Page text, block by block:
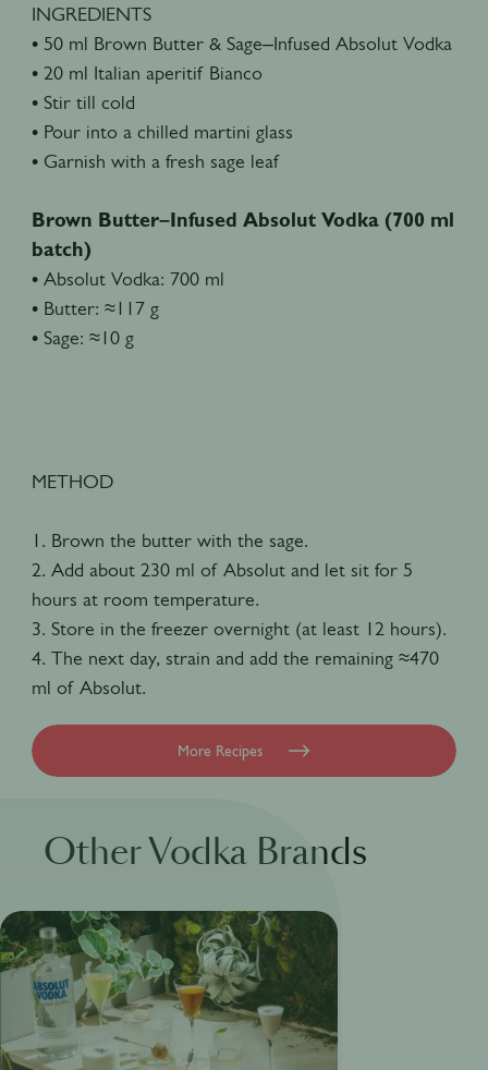
INGREDIENTS
• 50 ml Brown Butter & Sage–Infused Absolut Vodka
• 20 ml Italian aperitif Bianco
• Stir till cold
• Pour into a chilled martini glass
• Garnish with a fresh sage leaf
Brown Butter–Infused Absolut Vodka (700 ml
batch)
• Absolut Vodka: 700 ml
• Butter: ≈117 g
• Sage: ≈10 g
METHOD
1. Brown the butter with the sage.
2. Add about 230 ml of Absolut and let sit for 5
hours at room temperature.
3. Store in the freezer overnight (at least 12 hours).
4. The next day, strain and add the remaining ≈470
ml of Absolut.
More Recipes
Other Vodka Brands